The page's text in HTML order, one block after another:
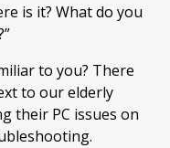
is it? What do you
to you? There
to our elderly
their PC issues on